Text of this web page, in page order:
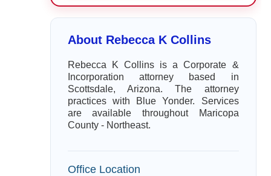
About Rebecca K Collins
Rebecca K Collins is a Corporate &
Incorporation attorney based in
Scottsdale, Arizona. The attorney
practices with Blue Yonder. Services
are available throughout Maricopa
County - Northeast.
Office Location